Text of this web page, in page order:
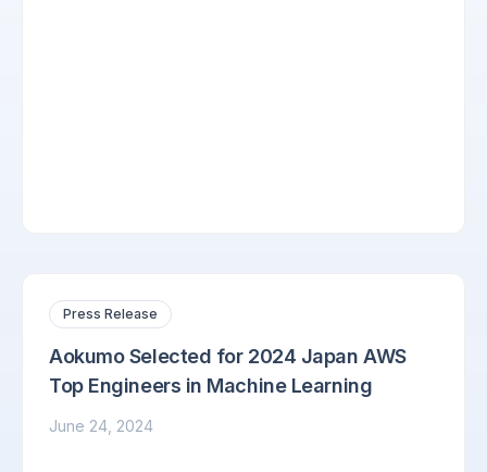
Press Release
Aokumo Selected for 2024 Japan AWS
Top Engineers in Machine Learning
June 24, 2024